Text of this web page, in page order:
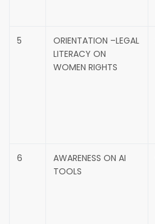
5
ORIENTATION –LEGAL
LITERACY ON
WOMEN RIGHTS
6
AWARENESS ON AI
TOOLS